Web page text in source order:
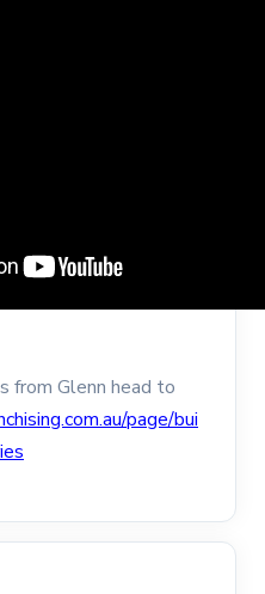
from Glenn head to
page/bui